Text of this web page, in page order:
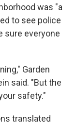
was "a
to see police
sure everyone
Garden
said. "But the
safety."
translated